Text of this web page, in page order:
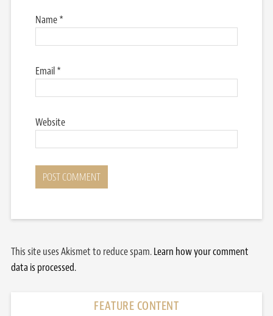
Name*
Email*
Website
This site uses Akismet to reduce spam.Learn how your comment
data is processed.
FEATURE CONTENT